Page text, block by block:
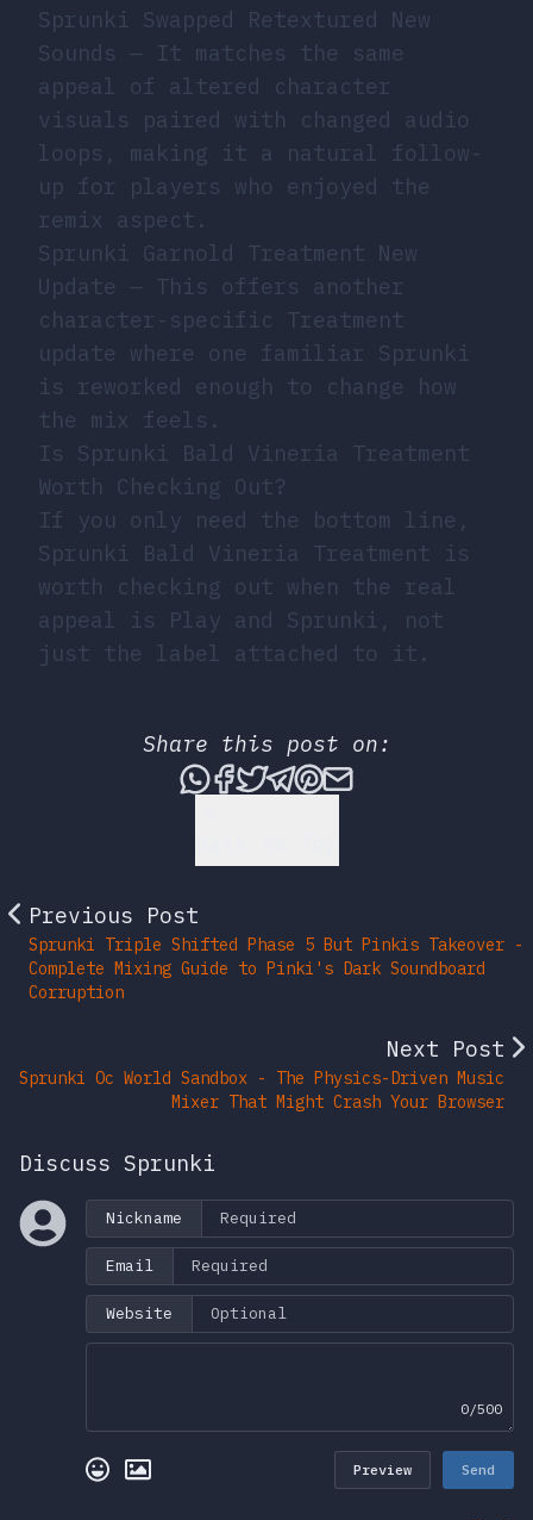
Sprunki Swapped Retextured New
Sounds — It matches the same
appeal of altered character
visuals paired with changed audio
loops, making it a natural follow-
up for players who enjoyed the
remix aspect.
Sprunki Garnold Treatment New
Update — This offers another
character-specific Treatment
update where one familiar Sprunki
is reworked enough to change how
the mix feels.
Is Sprunki Bald Vineria Treatment
Worth Checking Out?
If you only need the bottom line,
Sprunki Bald Vineria Treatment is
worth checking out when the real
appeal is Play and Sprunki, not
just the label attached to it.
Share this post on:
Share this post via
Share this post on
Tweet this post
Share this post
Share this post
Share this
Previous Post
Sprunki Triple Shifted Phase 5 But Pinkis Takeover -
Complete Mixing Guide to Pinki's Dark Soundboard
Corruption
Next Post
Sprunki Oc World Sandbox - The Physics-Driven Music
Mixer That Might Crash Your Browser
Discuss Sprunki
Nickname
Email
Website
0/500
Preview Send